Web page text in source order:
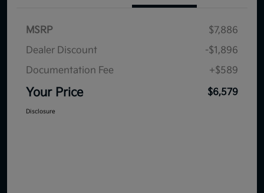
MSRP
$7,886
Dealer Discount
-$1,896
Documentation Fee
+$589
Your Price $6,579
Disclosure